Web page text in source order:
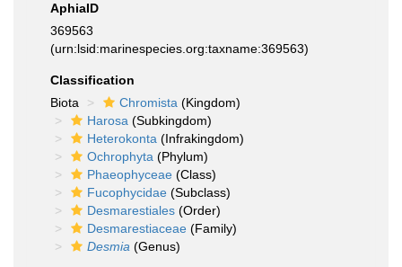
AphiaID
369563
(urn:lsid:marinespecies.org:taxname:369563)
Classification
Biota
Chromista (Kingdom)
Harosa (Subkingdom)
Heterokonta (Infrakingdom)
Ochrophyta (Phylum)
Phaeophyceae (Class)
Fucophycidae (Subclass)
Desmarestiales (Order)
Desmarestiaceae (Family)
Desmia (Genus)